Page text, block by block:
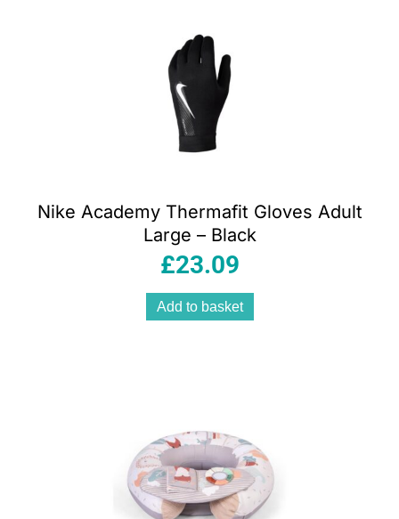
Nike Academy Thermafit Gloves Adult
Large – Black
£23.09
Add to basket